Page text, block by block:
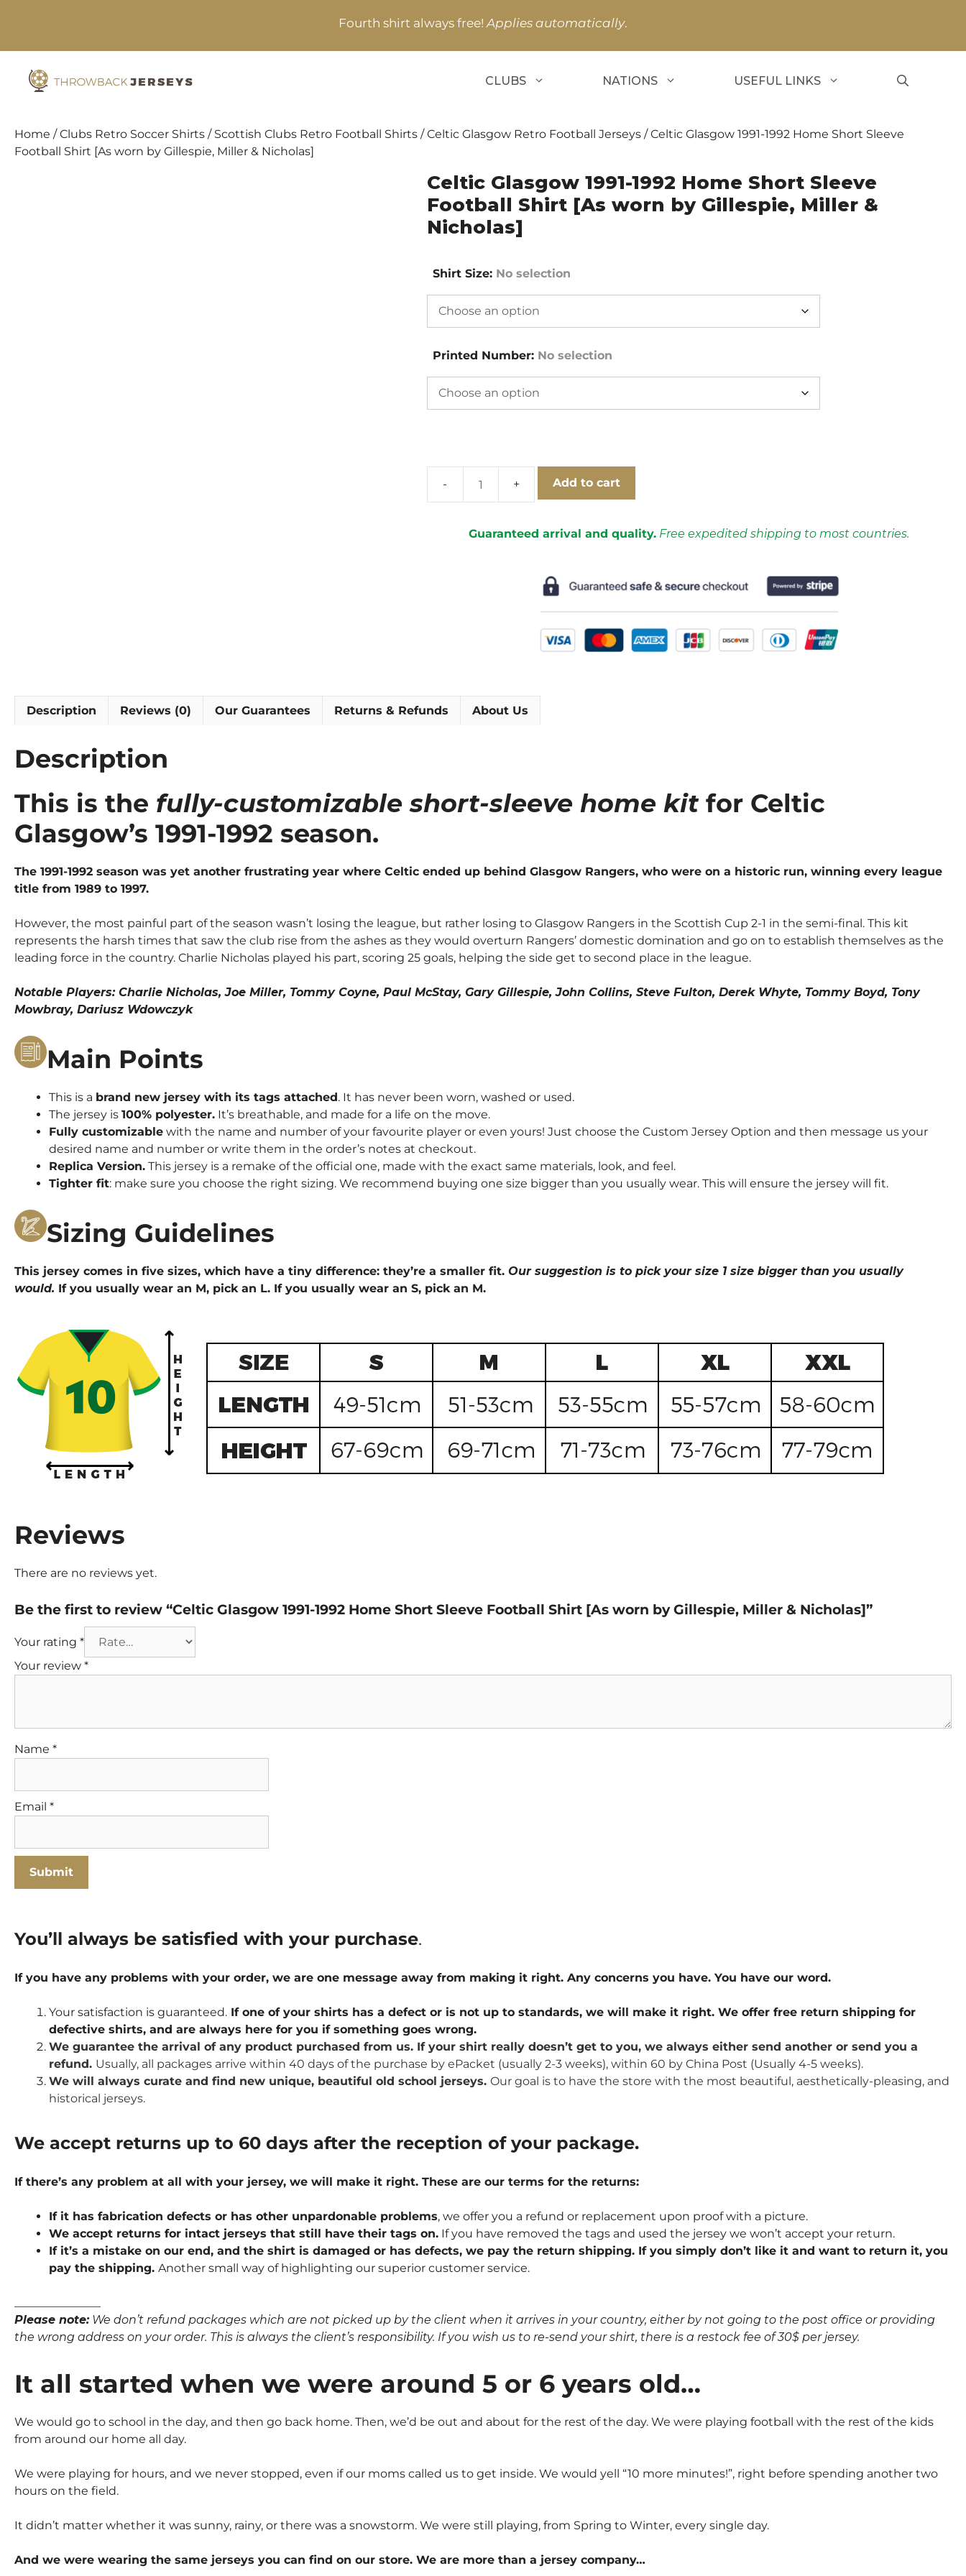
Fourth shirt always free!Applies automatically.
CLUBS NATIONS USEFUL LINKS
Home /Clubs Retro Soccer Shirts / Scottish Clubs Retro Football Shirts /Celtic Glasgow Retro Football Jerseys / Celtic Glasgow 1991-1992 Home Short Sleeve
Football Shirt [As worn by Gillespie, Miller & Nicholas]
Celtic Glasgow 1991-1992 Home Short Sleeve
Football Shirt [As worn by Gillespie, Miller &
Nicholas]
Shirt Size: No selection
Printed Number: No selection
Gillespie,
Miller
Add to cart
Guaranteed arrival and quality. Free expedited shipping to most countries.
Description Reviews (0) Our Guarantees Returns & Refunds About Us
Description
This is the fully-customizable short-sleeve home kit for Celtic
Glasgow’s 1991-1992 season.
The 1991-1992 season was yet another frustrating year where Celtic ended up behind Glasgow Rangers, who were on a historic run, winning every league
title from 1989 to 1997.
However, the most painful part of the season wasn’t losing the league, but rather losing to Glasgow Rangers in the Scottish Cup 2-1 in the semi-final. This kit
represents the harsh times that saw the club rise from the ashes as they would overturn Rangers’ domestic domination and go on to establish themselves as the
leading force in the country. Charlie Nicholas played his part, scoring 25 goals, helping the side get to second place in the league.
Notable Players: Charlie Nicholas, Joe Miller, Tommy Coyne, Paul McStay, Gary Gillespie, John Collins, Steve Fulton, Derek Whyte, Tommy Boyd, Tony
Mowbray, Dariusz Wdowczyk
Main Points
This is a brand new jersey with its tags attached. It has never been worn, washed or used.
The jersey is 100% polyester. It’s breathable, and made for a life on the move.
Fully customizable with the name and number of your favourite player or even yours! Just choose the Custom Jersey Option and then message us your
desired name and number or write them in the order’s notes at checkout.
Replica Version. This jersey is a remake of the official one, made with the exact same materials, look, and feel.
Tighter fit: make sure you choose the right sizing. We recommend buying one size bigger than you usually wear. This will ensure the jersey will fit.
Sizing Guidelines
This jersey comes in five sizes, which have a tiny difference: they’re a smaller fit. Our suggestion is to pick your size 1 size bigger than you usually
would. If you usually wear an M, pick an L. If you usually wear an S, pick an M.
Reviews
There are no reviews yet.
Be the first to review “Celtic Glasgow 1991-1992 Home Short Sleeve Football Shirt [As worn by Gillespie, Miller & Nicholas]”
Your rating *
Your review *
Name *
Email *
You’ll always be satisfied with your purchase.
If you have any problems with your order, we are one message away from making it right. Any concerns you have. You have our word.
Your satisfaction is guaranteed. If one of your shirts has a defect or is not up to standards, we will make it right. We offer free return shipping for
defective shirts, and are always here for you if something goes wrong.
We guarantee the arrival of any product purchased from us. If your shirt really doesn’t get to you, we always either send another or send you a
refund. Usually, all packages arrive within 40 days of the purchase by ePacket (usually 2-3 weeks), within 60 by China Post (Usually 4-5 weeks).
We will always curate and find new unique, beautiful old school jerseys. Our goal is to have the store with the most beautiful, aesthetically-pleasing, and
historical jerseys.
We accept returns up to 60 days after the reception of your package.
If there’s any problem at all with your jersey, we will make it right. These are our terms for the returns:
If it has fabrication defects or has other unpardonable problems, we offer you a refund or replacement upon proof with a picture.
We accept returns for intact jerseys that still have their tags on. If you have removed the tags and used the jersey we won’t accept your return.
If it’s a mistake on our end, and the shirt is damaged or has defects, we pay the return shipping. If you simply don’t like it and want to return it, you
pay the shipping. Another small way of highlighting our superior customer service.
Please note:We don’t refund packages which are not picked up by the client when it arrives in your country, either by not going to the post office or providing
the wrong address on your order. This is always the client’s responsibility. If you wish us to re-send your shirt, there is a restock fee of 30$ per jersey.
It all started when we were around 5 or 6 years old…
We would go to school in the day, and then go back home. Then, we’d be out and about for the rest of the day. We were playing football with the rest of the kids
from around our home all day.
We were playing for hours, and we never stopped, even if our moms called us to get inside. We would yell “10 more minutes!”, right before spending another two
hours on the field.
It didn’t matter whether it was sunny, rainy, or there was a snowstorm. We were still playing, from Spring to Winter, every single day.
And we were wearing the same jerseys you can find on our store. We are more than a jersey company…